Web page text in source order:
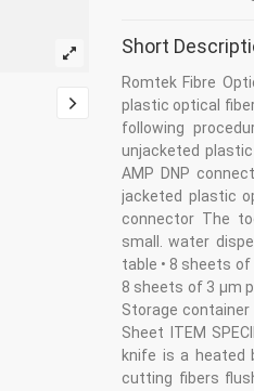
Short
Romtek Fibre
plastic optical
following
unjacketed
AMP DNP
jacketed plastic
connector The
small. water
table • 8 sheets of
8 sheets of 3 µm
Storage
Sheet ITEM
knife is a heated
cutting fibers